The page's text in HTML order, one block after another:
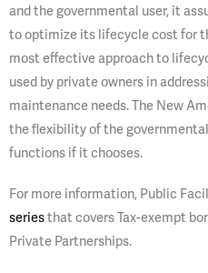
and the governmental user, it
to optimize its lifecycle cost for
most effective approach to
used by private owners in
maintenance needs. The New
the flexibility of the
functions if it chooses.
For more information, Public
seriesthat covers Tax-exempt
Private Partnerships.